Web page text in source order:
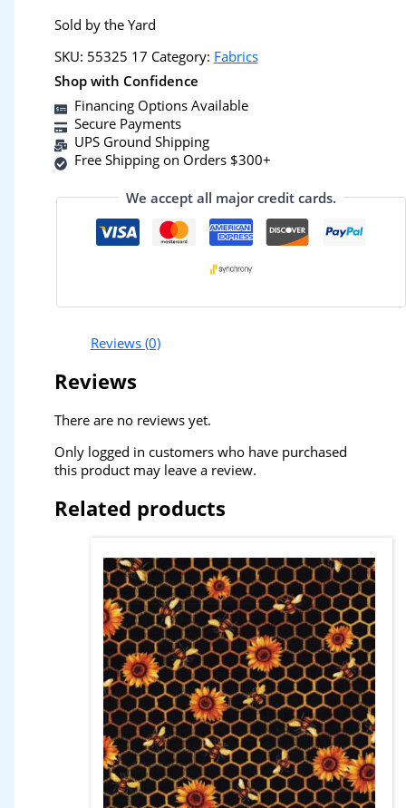
Sold by the Yard
SKU: 55325 17 Category: Fabrics
Shop with Confidence
Financing Options Available
Secure Payments
UPS Ground Shipping
Free Shipping on Orders $300+
We accept all major credit cards.
Reviews (0)
Reviews
There are no reviews yet.
Only logged in customers who have purchased
this product may leave a review.
Related products